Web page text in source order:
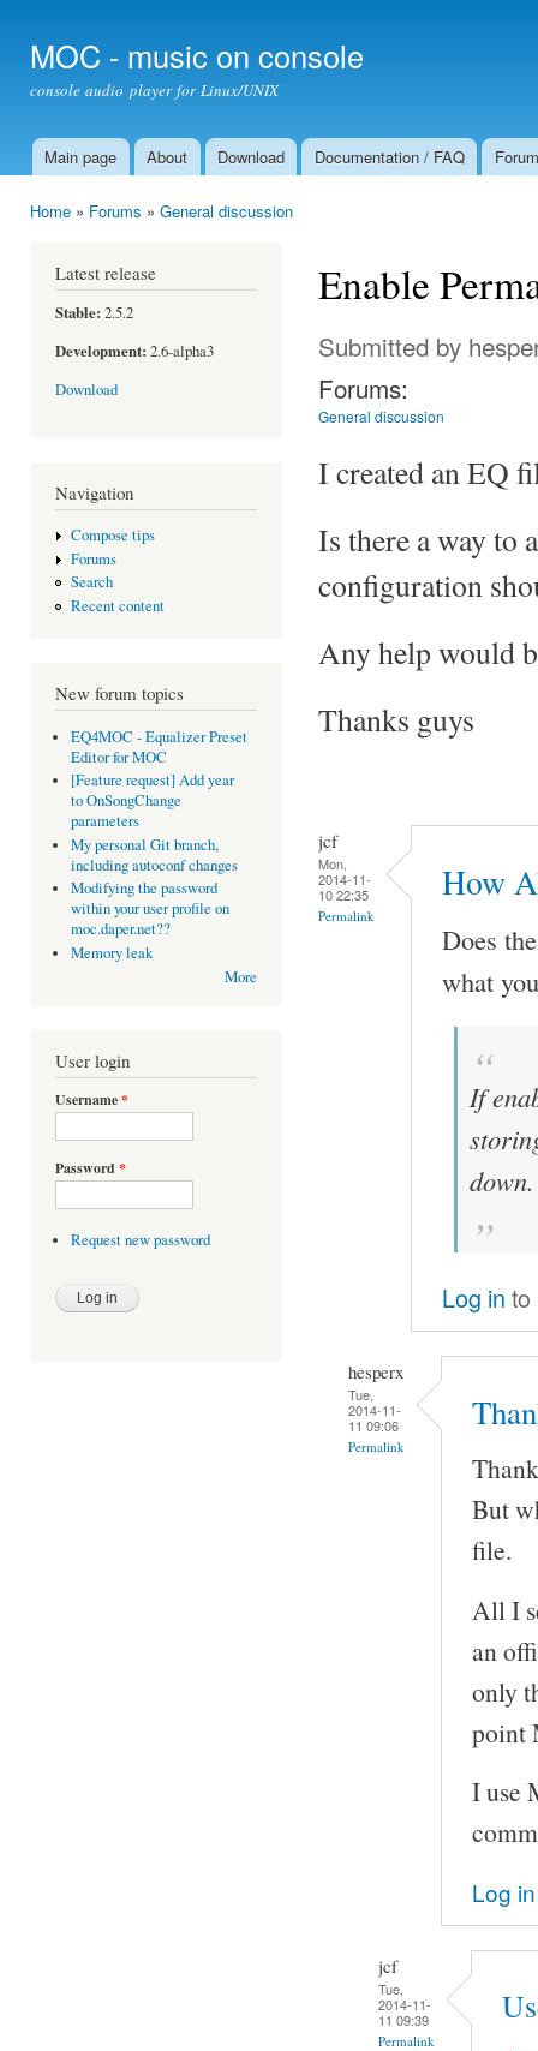
MOC - music on console
console audio player for Linux/UNIX
Main menu
Main page About Download Documentation / FAQ Forum
Home » Forums » General discussion
Latest release
Stable: 2.5.2
Development: 2.6-alpha3
Download
Navigation
Compose tips
Forums
Search
Recent content
New forum topics
EQ4MOC - Equalizer Preset
Editor for MOC
[Feature request] Add year
to OnSongChange
parameters
My personal Git branch,
including autoconf changes
Modifying the password
within your user profile on
moc.daper.net??
Memory leak
More
User login
Username*
Password *
Request new password
Enable
Submitted by
Forums:
General discussion
I created an EQ
Is there a way to
configuration
Any help would
Thanks guys
jcf
Mon,
2014-11-
10 22:35
Permalink
How
Does
what
If
down.
Log in to
hesperx
Tue,
2014-11-
11 09:06
Permalink
But
file.
All I
an
only
point
I use
Log in
jcf
Tue,
2014-11-
11 09:39
Permalink